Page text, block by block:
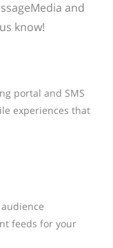
and
know!
portal and SMS
experiences that
feeds for your